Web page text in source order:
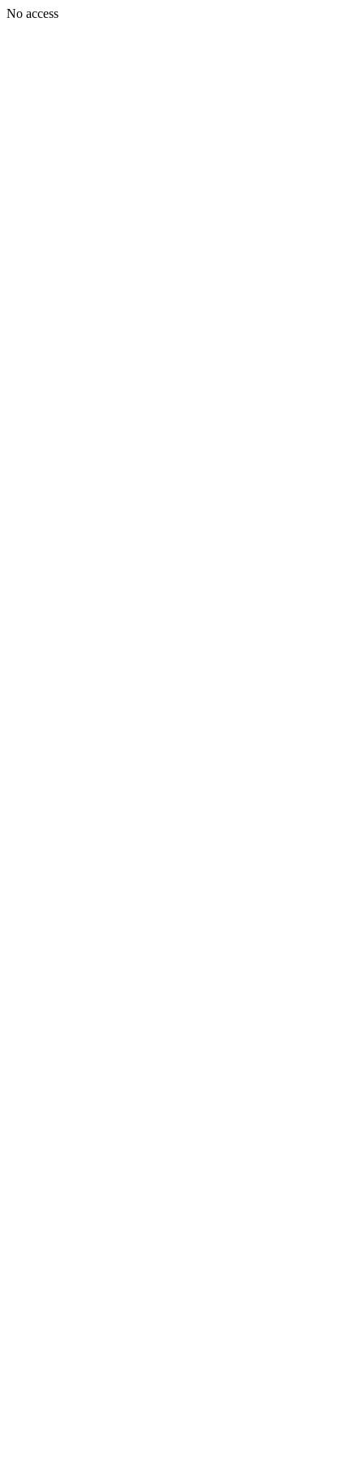
No access